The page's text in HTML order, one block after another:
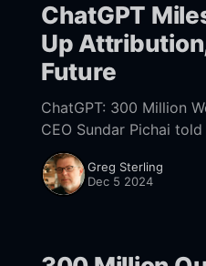
ChatGPT
Up
Future
ChatGPT: 300 Million
CEO Sundar Pichai
yesterday that the
"slowing down" but
Greg Sterling
Dec 5 2024